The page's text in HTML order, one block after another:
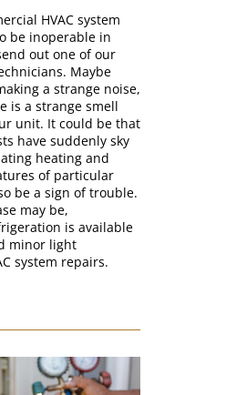
HVAC system
be inoperable in
out one of our
Maybe
a strange noise,
is a strange smell
unit. It could be that
have suddenly sky
heating and
of particular
be a sign of trouble.
may be,
is available
minor light
system repairs.